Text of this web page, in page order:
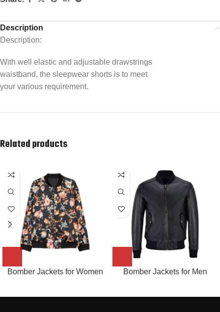
Description
Description:
With well elastic and adjustable drawstrings
waistband, the sleepwear shorts is to meet
your various requirement.
Related products
Bomber Jackets for Women Bomber Jackets for Men